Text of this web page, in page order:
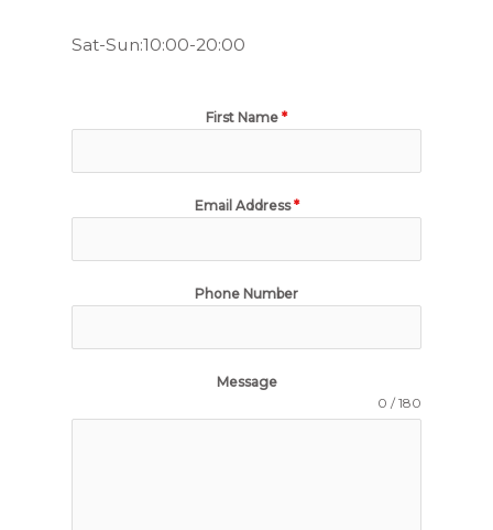
Sat-Sun:10:00-20:00
First Name *
Email Address*
Phone Number
Message
0 / 180